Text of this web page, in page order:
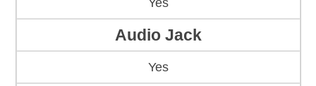
Yes
Audio Jack
Yes